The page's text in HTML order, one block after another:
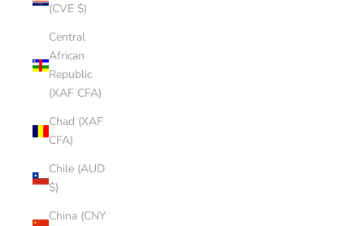
(CVE $)
Central
African
Republic
(XAF CFA)
Chad (XAF
CFA)
Chile (AUD
$)
China (CNY